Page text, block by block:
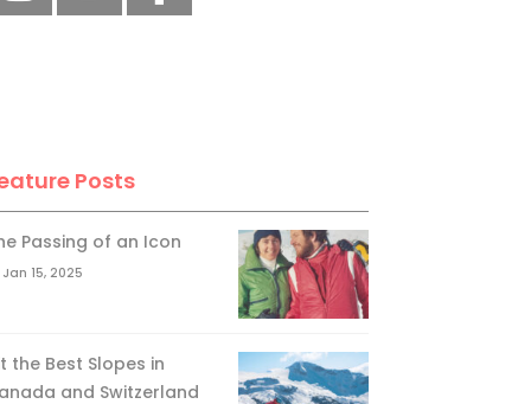
Posts
Passing of an Icon
Jan 15, 2025
the Best Slopes in
and Switzerland